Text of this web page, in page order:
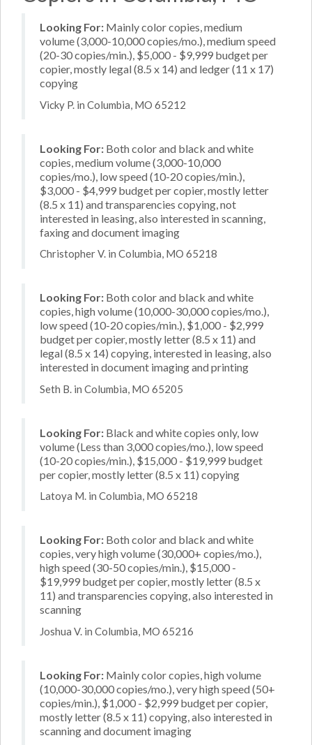
Looking For: Mainly color copies, medium
volume (3,000-10,000 copies/mo.), medium speed
(20-30 copies/min.), $5,000 - $9,999 budget per
copier, mostly legal (8.5 x 14) and ledger (11 x 17)
copying
Vicky P. in Columbia, MO 65212
Looking For: Both color and black and white
copies, medium volume (3,000-10,000
copies/mo.), low speed (10-20 copies/min.),
$3,000 - $4,999 budget per copier, mostly letter
(8.5 x 11) and transparencies copying, not
interested in leasing, also interested in scanning,
faxing and document imaging
Christopher V. in Columbia, MO 65218
Looking For: Both color and black and white
copies, high volume (10,000-30,000 copies/mo.),
low speed (10-20 copies/min.), $1,000 - $2,999
budget per copier, mostly letter (8.5 x 11) and
legal (8.5 x 14) copying, interested in leasing, also
interested in document imaging and printing
Seth B. in Columbia, MO 65205
Looking For: Black and white copies only, low
volume (Less than 3,000 copies/mo.), low speed
(10-20 copies/min.), $15,000 - $19,999 budget
per copier, mostly letter (8.5 x 11) copying
Latoya M. in Columbia, MO 65218
Looking For: Both color and black and white
copies, very high volume (30,000+ copies/mo.),
high speed (30-50 copies/min.), $15,000 -
$19,999 budget per copier, mostly letter (8.5 x
11) and transparencies copying, also interested in
scanning
Joshua V. in Columbia, MO 65216
Looking For: Mainly color copies, high volume
(10,000-30,000 copies/mo.), very high speed (50+
copies/min.), $1,000 - $2,999 budget per copier,
mostly letter (8.5 x 11) copying, also interested in
scanning and document imaging